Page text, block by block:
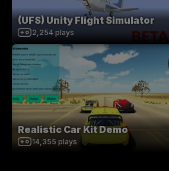
(UFS) Unity Flight Simulator
2,254 plays
Realistic Car Kit Demo
14,355 plays